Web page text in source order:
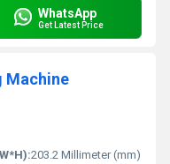
WhatsApp
Get Latest Price
Machine
203.2 Millimeter (mm)